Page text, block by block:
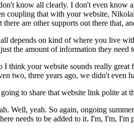
know all clearly. I don't even know
coupling that with your website,
are other supports out there that,
depends on kind of where you live
just the amount of information they
I think your website sounds really
two, three years ago, we didn't even
to share that website link polite at
Well, yeah. So again, ongoing
needs to be added to it. I'm, I'm,